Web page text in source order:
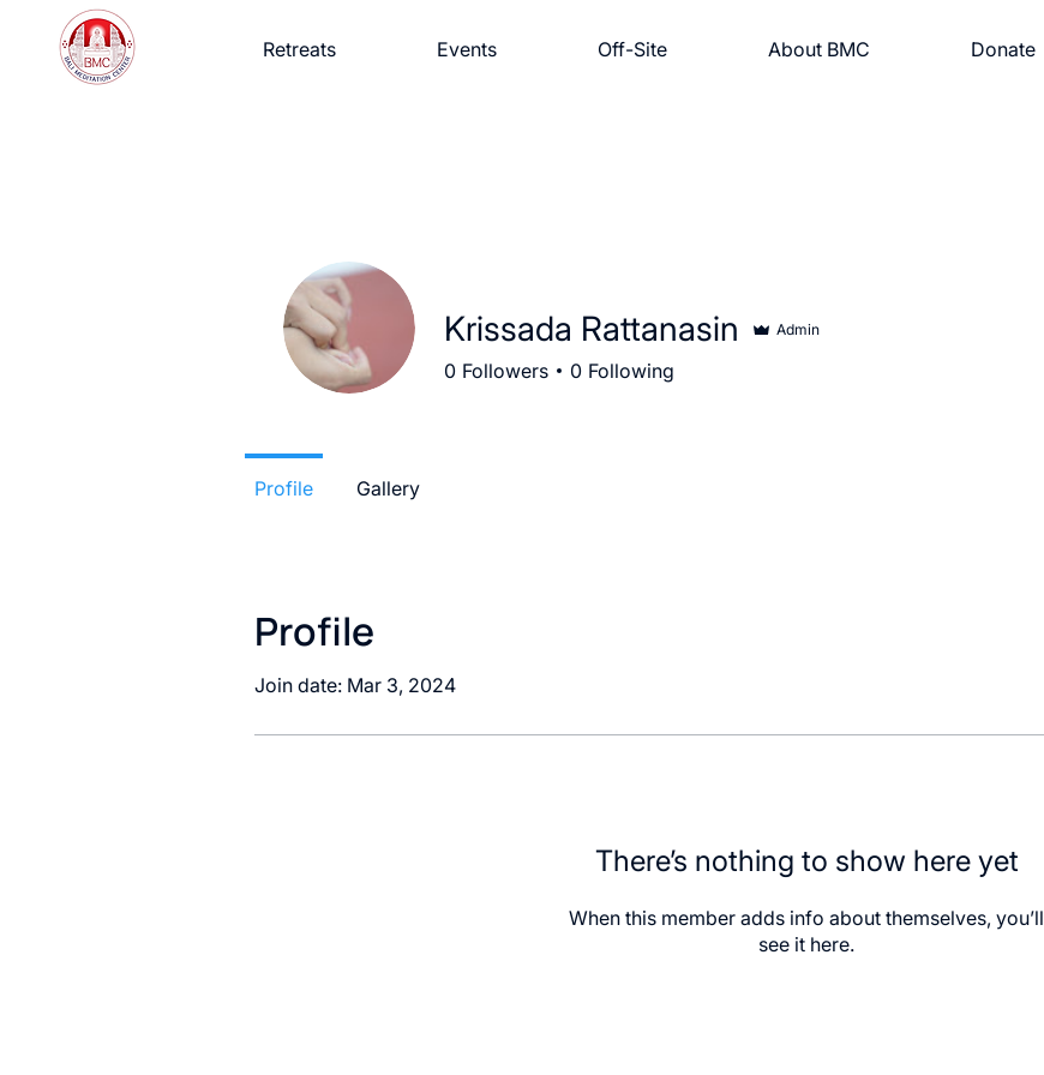
Retreats Events Off-Site About BMC Donate
Profile
Join date: Mar 3, 2024
There’s nothing to show here yet
When this member adds info about themselves, you’ll
see it here.
Krissada Rattanasin Admin
0 Followers 0 Following
Profile Gallery